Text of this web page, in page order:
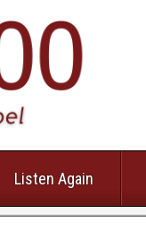
Listen Again